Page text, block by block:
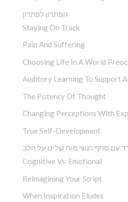
הפתרון לפתרון
Staying On Track
Pain And Suffering
Choosing Life In A World
Auditory Learning To Support
The Potency Of Thought
Changing Perceptions With
True Self-Development
עם סחף רגשי מוח שליט על הלב
Cognitive Vs. Emotional
Reimagining Your Script
When Inspiration Eludes